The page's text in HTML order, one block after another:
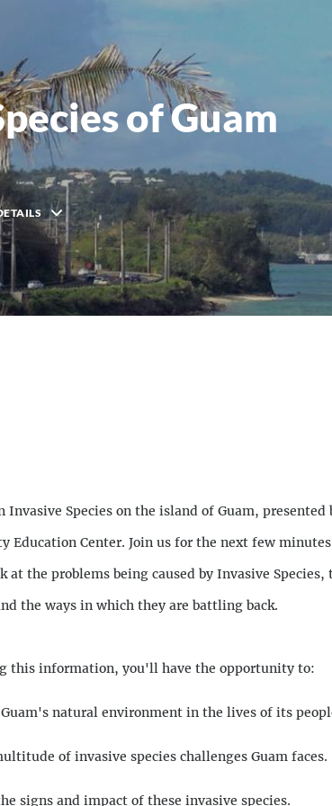
of Guam
Species on the island of Guam, presented
Education Center. Join us for the next few
at the problems being caused by Invasive Species,
the ways in which they are battling back.
this information, you'll have the opportunity to:
natural environment in the lives of its
of invasive species challenges Guam faces.
signs and impact of these invasive species.